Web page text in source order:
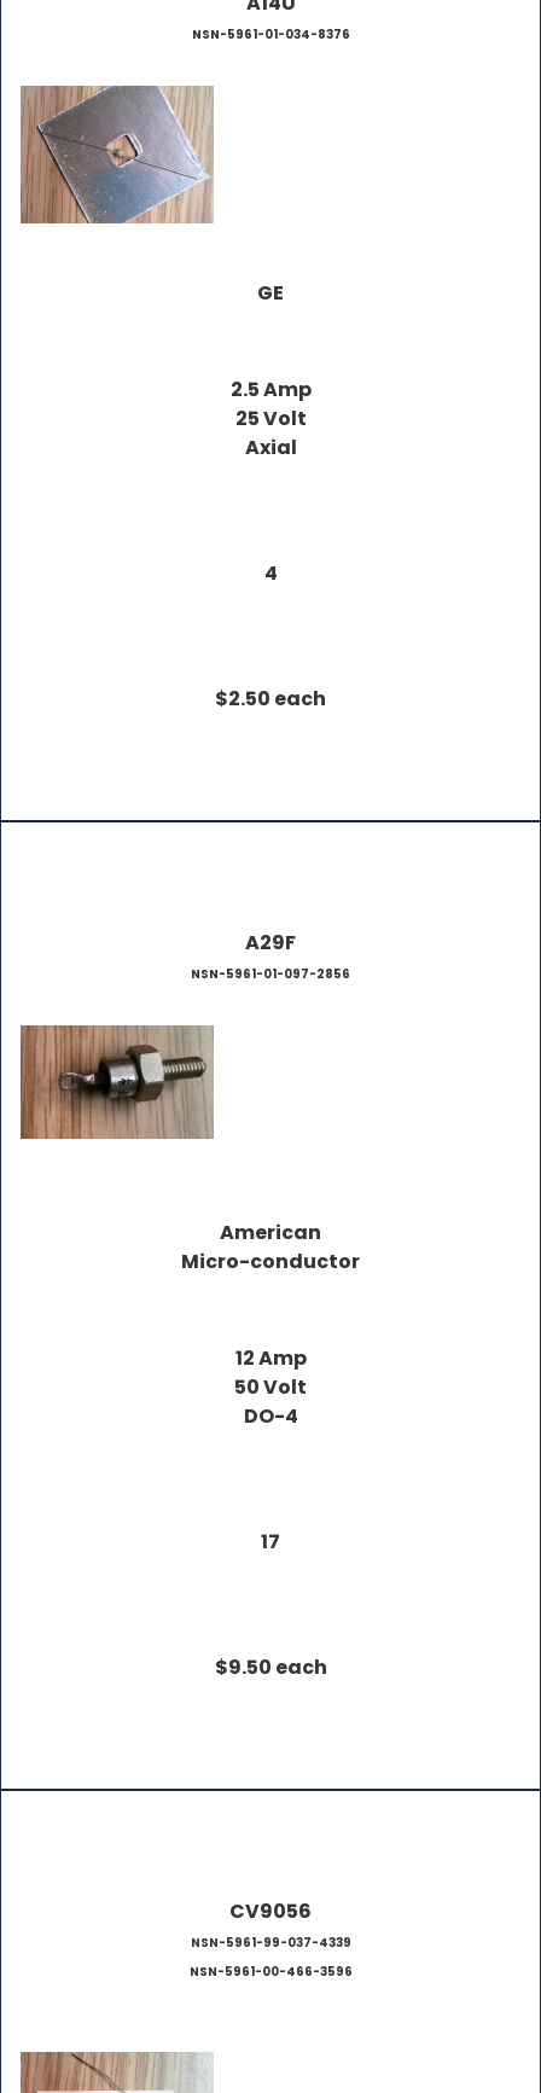
NSN-5961-01-034-8376
GE
2.5 Amp
25 Volt
Axial
4
$2.50 each
A29F
NSN-5961-01-097-2856
American
Micro-conductor
12 Amp
50 Volt
DO-4
17
$9.50 each
CV9056
NSN-5961-99-037-4339
NSN-5961-00-466-3596